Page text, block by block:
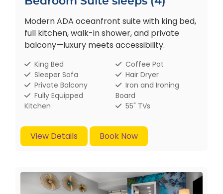
Modern ADA oceanfront suite with king bed,
full kitchen, walk-in shower, and private
balcony—luxury meets accessibility.
King Bed
Sleeper Sofa
Private Balcony
Fully Equipped
Kitchen
Coffee Pot
Hair Dryer
Iron and Ironing
Board
55" TVs
View Details Book Now